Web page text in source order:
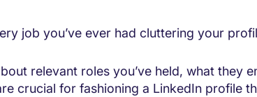
job you’ve ever had cluttering your
relevant roles you’ve held, what they
crucial for fashioning a LinkedIn profile